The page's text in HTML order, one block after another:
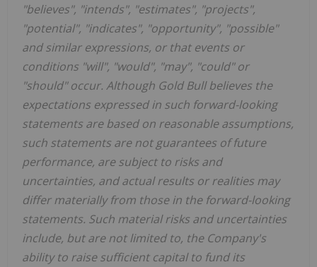
"believes", "intends", "estimates", "projects",
"potential", "indicates", "opportunity", "possible"
and similar expressions, or that events or
conditions "will", "would", "may", "could" or
"should" occur. Although Gold Bull believes the
expectations expressed in such forward-looking
statements are based on reasonable assumptions,
such statements are not guarantees of future
performance, are subject to risks and
uncertainties, and actual results or realities may
differ materially from those in the forward-looking
statements. Such material risks and uncertainties
include, but are not limited to, the Company's
ability to raise sufficient capital to fund its